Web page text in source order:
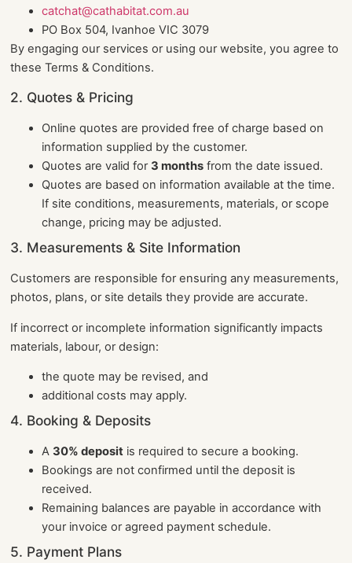
catchat@cathabitat.com.au
PO Box 504, Ivanhoe VIC 3079
By engaging our services or using our website, you agree to
these Terms & Conditions.
2. Quotes & Pricing
Online quotes are provided free of charge based on
information supplied by the customer.
Quotes are valid for3 months from the date issued.
Quotes are based on information available at the time.
If site conditions, measurements, materials, or scope
change, pricing may be adjusted.
3. Measurements & Site Information
Customers are responsible for ensuring any measurements,
photos, plans, or site details they provide are accurate.
If incorrect or incomplete information significantly impacts
materials, labour, or design:
the quote may be revised, and
additional costs may apply.
4. Booking & Deposits
A30% deposit is required to secure a booking.
Bookings are not confirmed until the deposit is
received.
Remaining balances are payable in accordance with
your invoice or agreed payment schedule.
5. Payment Plans